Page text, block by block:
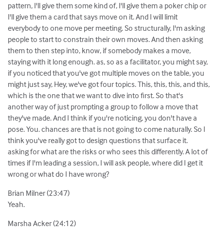
pattern, I'll give them some kind of, I'll give them a poker chip or
I'll give them a card that says move on it. And I will limit
everybody to one move per meeting. So structurally, I'm asking
people to start to constrain their own moves. And then asking
them to then step into, know, if somebody makes a move,
staying with it long enough. as, so as a facilitator, you might say,
if you noticed that you've got multiple moves on the table, you
might just say, Hey, we've got four topics. This, this, this, and this,
which is the one that we want to dive into first. So that's
another way of just prompting a group to follow a move that
they've made. And I think if you're noticing, you don't have a
pose. You. chances are that is not going to come naturally. So I
think you've really got to design questions that surface it.
asking for what are the risks or who sees this differently. A lot of
times if I'm leading a session, I will ask people, where did I get it
wrong or what do I have wrong?
Brian Milner (23:47)
Yeah.
Marsha Acker (24:12)